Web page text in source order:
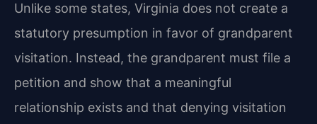
Unlike some states, Virginia does not create a
statutory presumption in favor of grandparent
visitation. Instead, the grandparent must file a
petition and show that a meaningful
relationship exists and that denying visitation